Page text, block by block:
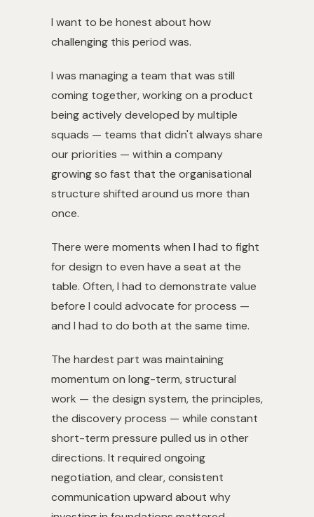
I want to be honest about how
challenging this period was.
I was managing a team that was still
coming together, working on a product
being actively developed by multiple
squads — teams that didn't always share
our priorities — within a company
growing so fast that the organisational
structure shifted around us more than
once.
There were moments when I had to fight
for design to even have a seat at the
table. Often, I had to demonstrate value
before I could advocate for process —
and I had to do both at the same time.
The hardest part was maintaining
momentum on long-term, structural
work — the design system, the principles,
the discovery process — while constant
short-term pressure pulled us in other
directions. It required ongoing
negotiation, and clear, consistent
communication upward about why